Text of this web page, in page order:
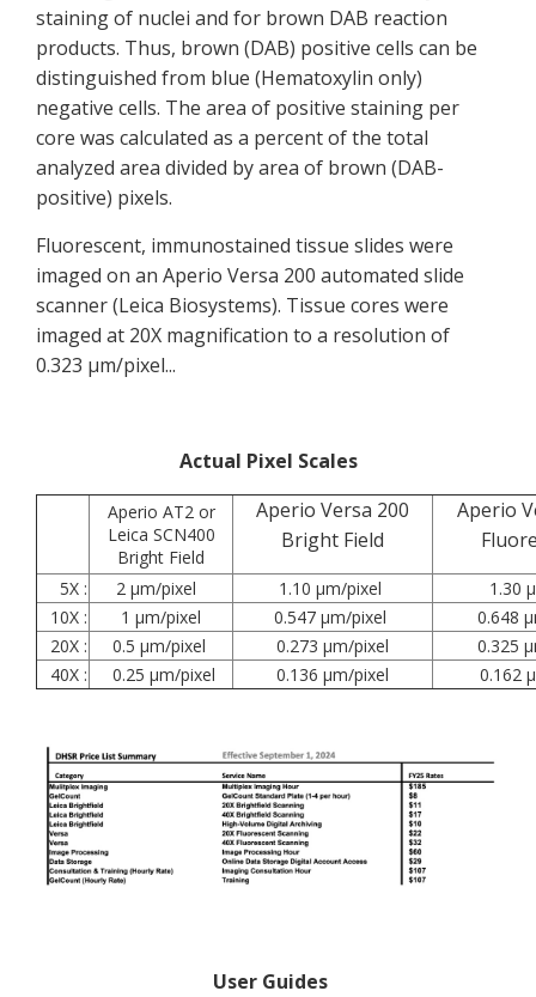
staining of nuclei and for brown DAB reaction
products. Thus, brown (DAB) positive cells can be
distinguished from blue (Hematoxylin only)
negative cells. The area of positive staining per
core was calculated as a percent of the total
analyzed area divided by area of brown (DAB-
positive) pixels.
Fluorescent, immunostained tissue slides were
imaged on an Aperio Versa 200 automated slide
scanner (Leica Biosystems). Tissue cores were
imaged at 20X magnification to a resolution of
0.323 µm/pixel...
Actual Pixel Scales
Aperio AT2 or
Leica SCN400
Bright Field
Aperio Versa 200
Bright Field
Aperio
5X : 2 µm/pixel 1.10 µm/pixel
1.30
10X :
1 µm/pixel 0.547 µm/pixel
0.648
20X :
0.5 µm/pixel 0.273 µm/pixel
0.325
40X :
0.25 µm/pixel 0.136 µm/pixel 0.162
User Guides